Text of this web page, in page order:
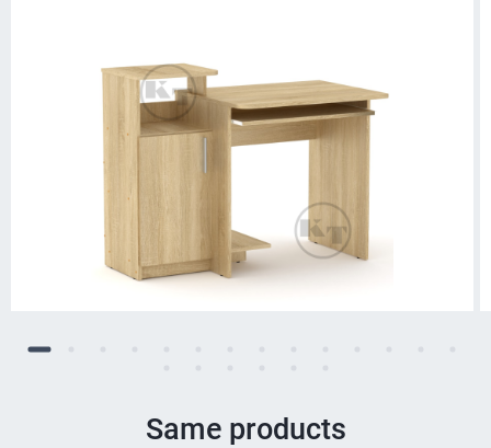
Same products